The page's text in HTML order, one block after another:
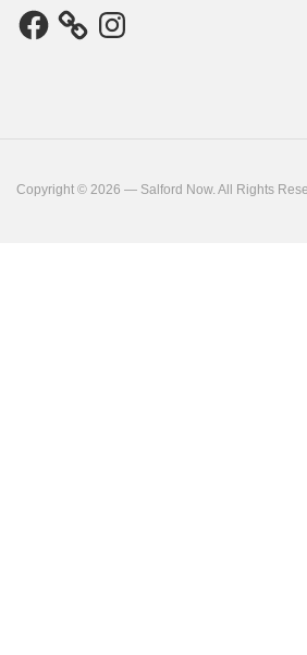
Facebook Instagram
Copyright © 2026 — Salford Now. All Rights